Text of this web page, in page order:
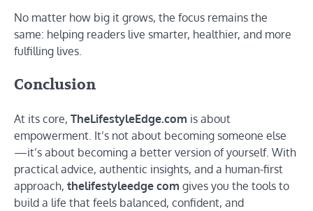
No matter how big it grows, the focus remains the
same: helping readers live smarter, healthier, and more
fulfilling lives.
Conclusion
At its core, TheLifestyleEdge.com is about
empowerment. It’s not about becoming someone else
—it’s about becoming a better version of yourself. With
practical advice, authentic insights, and a human-first
approach, thelifestyleedge com gives you the tools to
build a life that feels balanced, confident, and